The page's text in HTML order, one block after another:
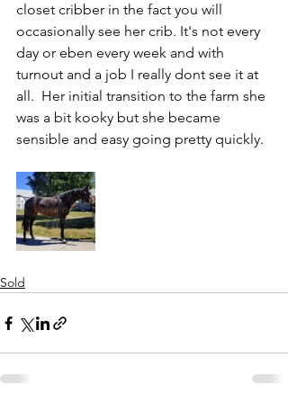
closet cribber in the fact you will
occasionally see her crib. It's not every
day or eben every week and with
turnout and a job I really dont see it at
all.  Her initial transition to the farm she
was a bit kooky but she became
sensible and easy going pretty quickly.
Sold